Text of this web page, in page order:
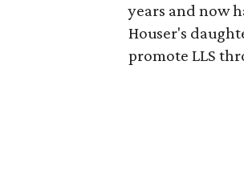
years and now
Houser's
promote LLS